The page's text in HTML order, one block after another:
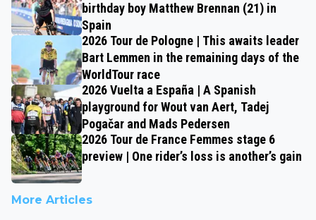
birthday boy Matthew Brennan (21) in
Spain
2026 Tour de Pologne | This awaits leader
Bart Lemmen in the remaining days of the
WorldTour race
2026 Vuelta a España | A Spanish
playground for Wout van Aert, Tadej
Pogačar and Mads Pedersen
2026 Tour de France Femmes stage 6
preview | One rider’s loss is another’s gain
More Articles